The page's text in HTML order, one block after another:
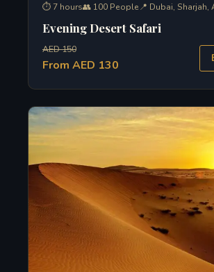
⏱ 7 hours👥 100 People📍 Dubai, Sharjah,
Evening Desert Safari
AED 150
From AED 130